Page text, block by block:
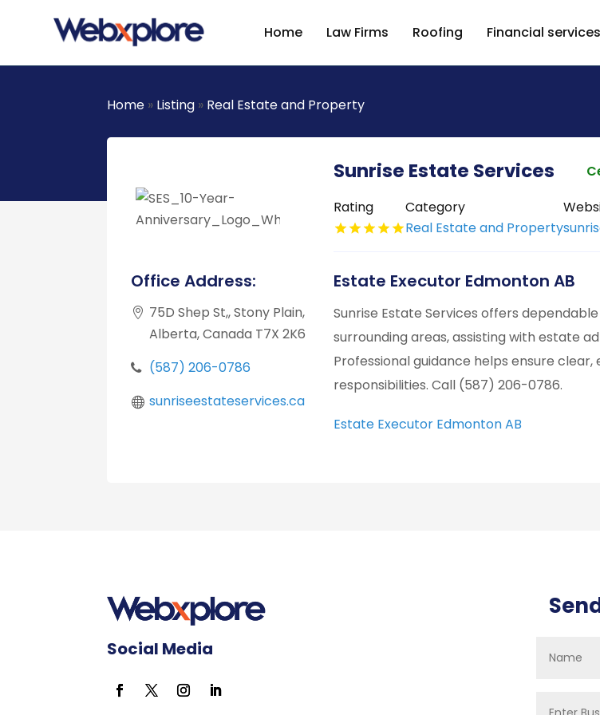
Home Law Firms Roofing Financial services
Home » Listing » Real Estate and Property
Office Address:
75D Shep St,, Stony Plain,
Alberta, Canada T7X 2K6
(587) 206-0786
sunriseestateservices.ca
Sunrise Estate Services
Rating
Category
Real Estate and Property
Estate Executor Edmonton AB
Sunrise Estate Services offers
surrounding areas, assisting with estate
Professional guidance helps ensure
responsibilities. Call (587) 206-0786.
Estate Executor Edmonton AB
Social Media